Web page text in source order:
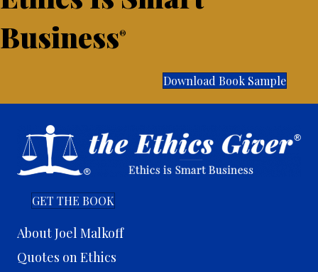
Business®
Download Book Sample
GET THE BOOK
About Joel Malkoff
Quotes on Ethics